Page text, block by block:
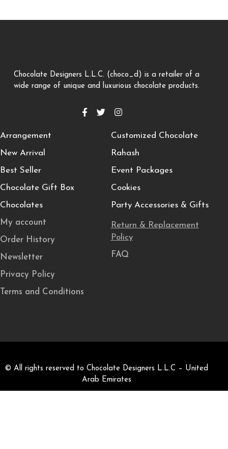
Chocolate Designers L.L.C. (choco_d) is a retailer of a
wide range of unique and luxurious chocolate products.
Arrangement
New Arrival
Best Seller
Chocolate Gift Box
Chocolates
Customized Chocolate
Rahash
Event Packages
Cookies
Party Accessories & Gifts
My account
Order History
Newsletter
Privacy Policy
Terms and Conditions
Return & Replacement
Policy
FAQ
© All rights reserved to Chocolate Designers L.L.C – United
Arab Emirates